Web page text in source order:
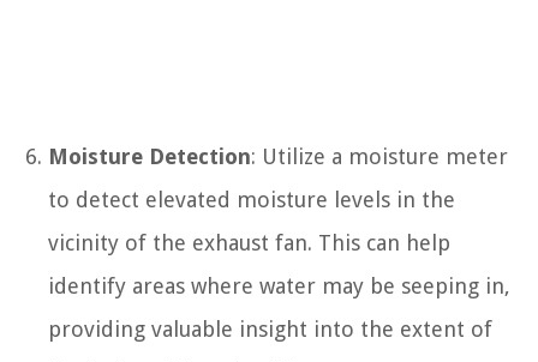
Moisture Detection: Utilize a moisture meter
to detect elevated moisture levels in the
vicinity of the exhaust fan. This can help
identify areas where water may be seeping in,
providing valuable insight into the extent of